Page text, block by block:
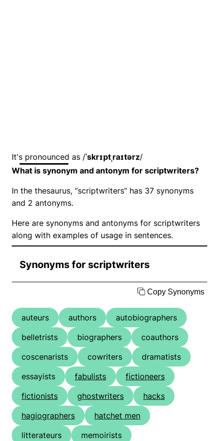
It's pronounced as /ˈskrɪptˌraɪtərz/
What is synonym and antonym for scriptwriters?
In the thesaurus, “scriptwriters” has 37 synonyms
and 2 antonyms.
Here are synonyms and antonyms for scriptwriters
along with examples of usage in sentences.
Synonyms for scriptwriters
Copy Synonyms
auteurs authors
autobiographers
belletrists
biographers
coauthors
coscenarists
cowriters
dramatists
essayists
fabulists
fictioneers
fictionists
ghostwriters
hacks
hagiographers
hatchet men
litterateurs
memoirists